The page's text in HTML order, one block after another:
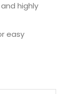
highly
easy